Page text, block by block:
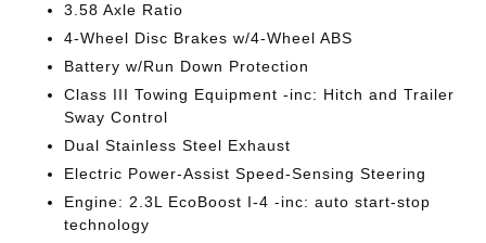
3.58 Axle Ratio
4-Wheel Disc Brakes w/4-Wheel ABS
Battery w/Run Down Protection
Class III Towing Equipment -inc: Hitch and Trailer
Sway Control
Dual Stainless Steel Exhaust
Electric Power-Assist Speed-Sensing Steering
Engine: 2.3L EcoBoost I-4 -inc: auto start-stop
technology